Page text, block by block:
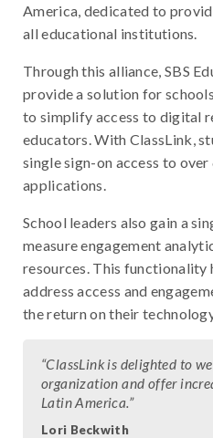
America, dedicated to
all educational institutions.
Through this alliance, SBS
provide a solution for
to simplify access to digital
educators. With ClassLink,
single sign-on access to
applications.
School leaders also gain a
measure engagement
resources. This functionality
address access and
the return on their
“ClassLink is delighted to
organization and offer
Latin America.”
Lori Beckwith